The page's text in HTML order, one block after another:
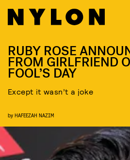
RUBY ROSE
FROM GIRLFRIEND
FOOL’S DAY
Except it wasn’t a joke
by HAFEEZAH NAZIM